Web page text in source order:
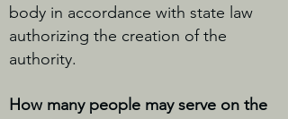
body in accordance with state law
authorizing the creation of the
authority.
How many people may serve on the